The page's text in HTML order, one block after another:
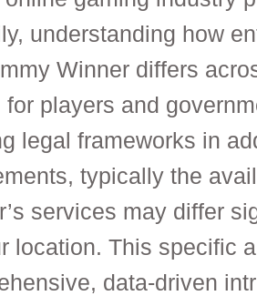
understanding how
Winner differs
for players and
legal frameworks in
typically the
services may differ
location. This specific
data-driven